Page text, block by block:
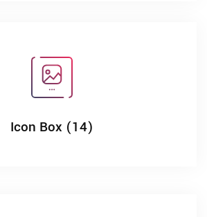
Icon Box (14)